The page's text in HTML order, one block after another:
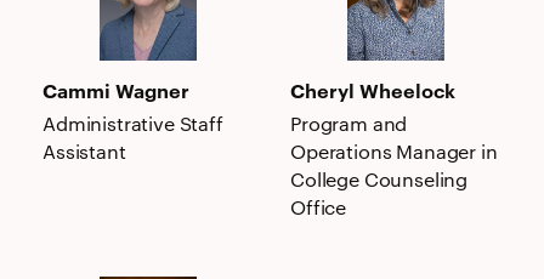
Cammi Wagner
Administrative Staff
Assistant
Cheryl Wheelock
Program and
Operations Manager in
College Counseling
Office